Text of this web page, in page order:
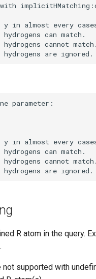
R atom in the query.
.
supported with